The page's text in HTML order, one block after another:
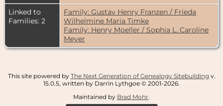
Linked to
Families: 2
Family: Gustav Henry Franzen / Frieda
Wilhelmine Maria Timke
Family: Henry Moeller / Sophia L. Caroline
Meyer
This site powered by The Next Generation of Genealogy Sitebuilding v.
15.0.5, written by Darrin Lythgoe © 2001-2026.
Maintained by Brad Mohr.